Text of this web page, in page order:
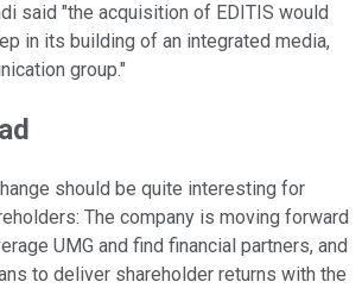
said "the acquisition of EDITIS would
in its building of an integrated media,
group."
should be quite interesting for
The company is moving forward
UMG and find financial partners, and
to deliver shareholder returns with the